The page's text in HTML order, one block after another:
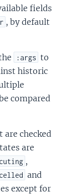
fields
, by default
:args to
historic
compared
checked
are
,
and
except for